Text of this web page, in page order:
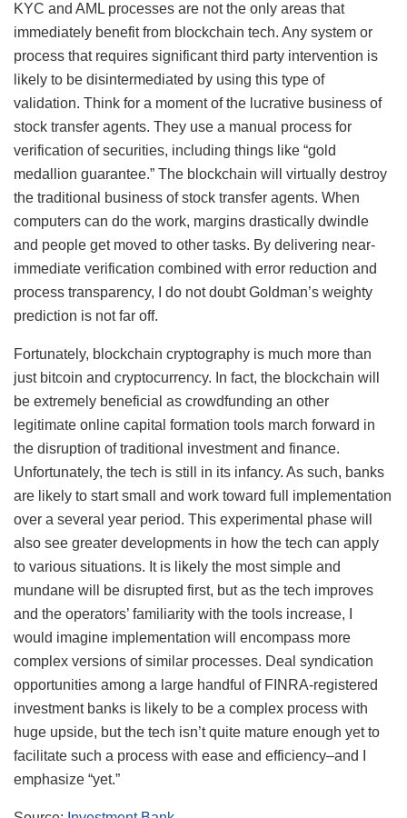
KYC and AML processes are not the only areas that
immediately benefit from blockchain tech. Any system or
process that requires significant third party intervention is
likely to be disintermediated by using this type of
validation. Think for a moment of the lucrative business of
stock transfer agents. They use a manual process for
verification of securities, including things like “gold
medallion guarantee.” The blockchain will virtually destroy
the traditional business of stock transfer agents. When
computers can do the work, margins drastically dwindle
and people get moved to other tasks. By delivering near-
immediate verification combined with error reduction and
process transparency, I do not doubt Goldman’s weighty
prediction is not far off.
Fortunately, blockchain cryptography is much more than
just bitcoin and cryptocurrency. In fact, the blockchain will
be extremely beneficial as crowdfunding an other
legitimate online capital formation tools march forward in
the disruption of traditional investment and finance.
Unfortunately, the tech is still in its infancy. As such, banks
are likely to start small and work toward full implementation
over a several year period. This experimental phase will
also see greater developments in how the tech can apply
to various situations. It is likely the most simple and
mundane will be disrupted first, but as the tech improves
and the operators’ familiarity with the tools increase, I
would imagine implementation will encompass more
complex versions of similar processes. Deal syndication
opportunities among a large handful of FINRA-registered
investment banks is likely to be a complex process with
huge upside, but the tech isn’t quite mature enough yet to
facilitate such a process with ease and efficiency–and I
emphasize “yet.”